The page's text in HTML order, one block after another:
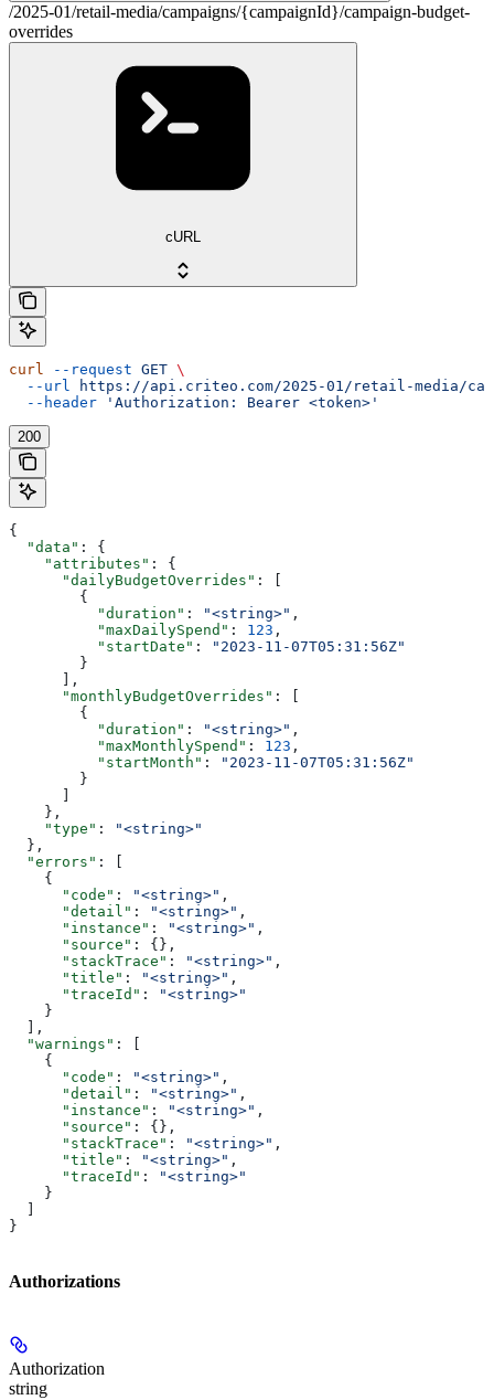
/2025-01/retail-media/campaigns/{campaignId}/campaign-budget-
overrides
cURL
curl --request GET \
  --url
https://api.criteo.com/2025-01/retail-media/
  --header
'Authorization: Bearer <token>'
200
{
  "data"
: {
    "attributes"
: {
      "dailyBudgetOverrides"
: [
        {
          "duration"
: "<string>" ,
          "maxDailySpend"
: 123 ,
          "startDate"
:
"2023-11-07T05:31:56Z"
        }
      ],
      "monthlyBudgetOverrides"
: [
        {
          "duration"
: "<string>" ,
          "maxMonthlySpend"
: 123 ,
          "startMonth"
:
"2023-11-07T05:31:56Z"
        }
      ]
    },
    "type"
:
"<string>"
  },
  "errors"
: [
    {
      "code"
: "<string>" ,
      "detail"
: "<string>" ,
      "instance"
: "<string>" ,
      "source"
: {},
      "stackTrace"
: "<string>" ,
      "title"
: "<string>" ,
      "traceId"
:
"<string>"
    }
  ],
  "warnings"
: [
    {
      "code"
: "<string>" ,
      "detail"
: "<string>" ,
      "instance"
: "<string>" ,
      "source"
: {},
      "stackTrace"
: "<string>" ,
      "title"
: "<string>" ,
      "traceId"
:
"<string>"
    }
  ]
}
Authorizations
Authorization
string